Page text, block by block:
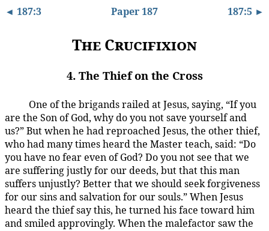
◄ 187:3 Paper 187 187:5 ►
The Crucifixion
4. The Thief on the Cross
One of the brigands railed at Jesus, saying, “If you
are the Son of God, why do you not save yourself and
us?” But when he had reproached Jesus, the other thief,
who had many times heard the Master teach, said: “Do
you have no fear even of God? Do you not see that we
are suffering justly for our deeds, but that this man
suffers unjustly? Better that we should seek forgiveness
for our sins and salvation for our souls.” When Jesus
heard the thief say this, he turned his face toward him
and smiled approvingly. When the malefactor saw the